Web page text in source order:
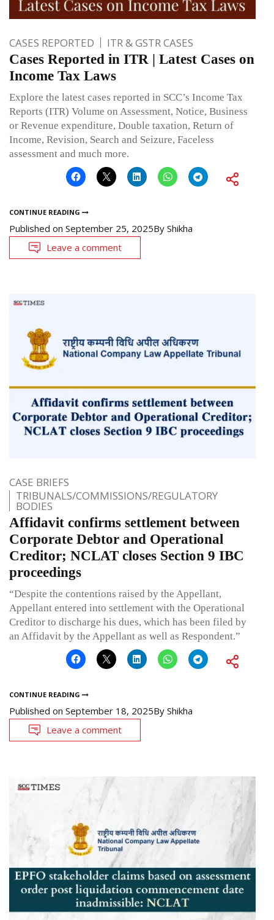
CASES REPORTED ITR & GSTR CASES
Cases Reported in ITR | Latest Cases on
Income Tax Laws
Explore the latest cases reported in SCC’s Income Tax
Reports (ITR) Volume on Assessment, Notice, Business
or Revenue expenditure, Double taxation, Return of
Income, Revision, Search and Seizure, Faceless
assessment and much more.
CONTINUE READING
Published on September 25, 2025By Shikha
Leave a comment
CASE BRIEFS
TRIBUNALS/COMMISSIONS/REGULATORY
BODIES
Affidavit confirms settlement between
Corporate Debtor and Operational
Creditor; NCLAT closes Section 9 IBC
proceedings
“Despite the contentions raised by the Appellant,
Appellant entered into settlement with the Operational
Creditor to discharge his dues, which has been filed by
an Affidavit by the Appellant as well as Respondent.”
CONTINUE READING
Published on September 18, 2025By Shikha
Leave a comment